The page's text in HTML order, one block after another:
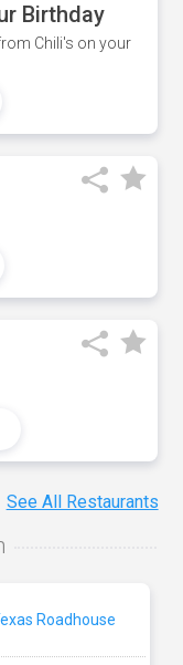
Birthday
Chili's on your
See All Restaurants